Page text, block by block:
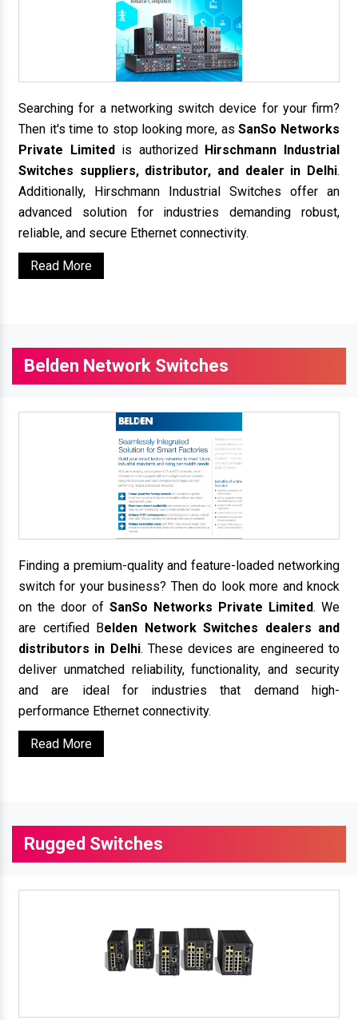
Searching for a networking switch device for your firm?
Then it's time to stop looking more, asSanSo Networks
Private Limited is authorized Hirschmann Industrial
Switches suppliers, distributor, and dealer in Delhi.
Additionally, Hirschmann Industrial Switches offer an
advanced solution for industries demanding robust,
reliable, and secure Ethernet connectivity.
Read More
Belden Network Switches
Finding a premium-quality and feature-loaded networking
switch for your business? Then do look more and knock
on the door of SanSo Networks Private Limited. We
are certified Belden Network Switches dealers and
distributors in Delhi. These devices are engineered to
deliver unmatched reliability, functionality, and security
and are ideal for industries that demand high-
performance Ethernet connectivity.
Read More
Rugged Switches